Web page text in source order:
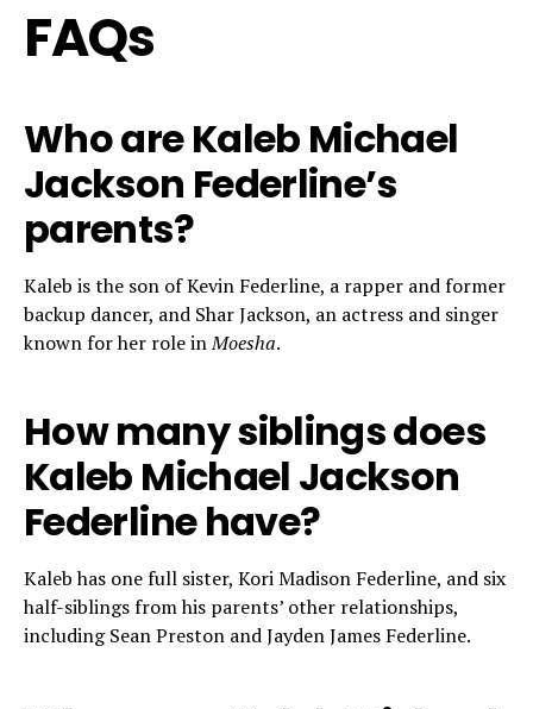
FAQs
Who are Kaleb Michael
Jackson Federline’s
parents?
Kaleb is the son of Kevin Federline, a rapper and former
backup dancer, and Shar Jackson, an actress and singer
known for her role inMoesha.
How many siblings does
Kaleb Michael Jackson
Federline have?
Kaleb has one full sister, Kori Madison Federline, and six
half-siblings from his parents’ other relationships,
including Sean Preston and Jayden James Federline.